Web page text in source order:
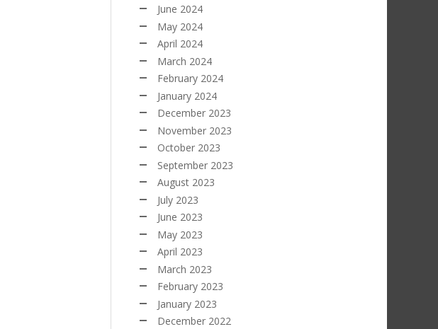
June 2024
May 2024
April 2024
March 2024
February 2024
January 2024
December 2023
November 2023
October 2023
September 2023
August 2023
July 2023
June 2023
May 2023
April 2023
March 2023
February 2023
January 2023
December 2022